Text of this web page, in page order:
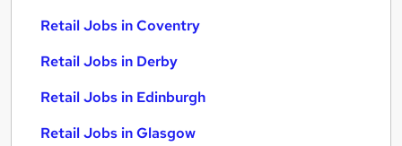
Retail Jobs in Coventry
Retail Jobs in Derby
Retail Jobs in Edinburgh
Retail Jobs in Glasgow